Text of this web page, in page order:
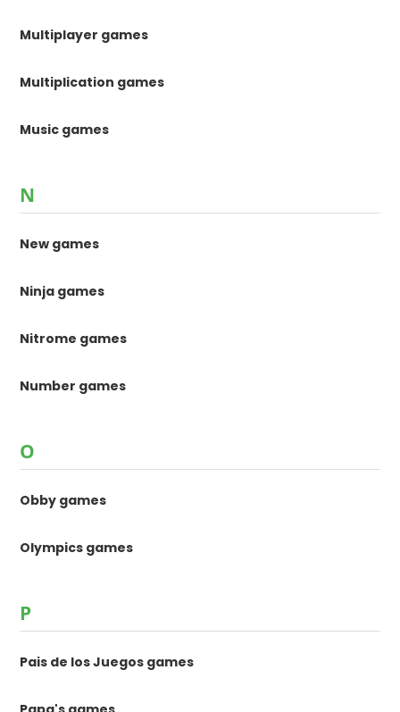
Multiplayer games
Multiplication games
Music games
N
New games
Ninja games
Nitrome games
Number games
O
Obby games
Olympics games
P
Pais de los Juegos games